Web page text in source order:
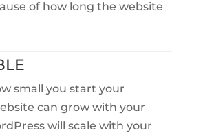
of how long the website
small you start your
can grow with your
will scale with your